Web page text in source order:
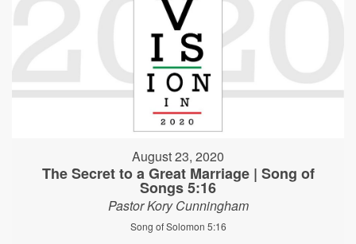
August 23, 2020
The Secret to a Great Marriage | Song of
Songs 5:16
Pastor Kory Cunningham
Song of Solomon 5:16